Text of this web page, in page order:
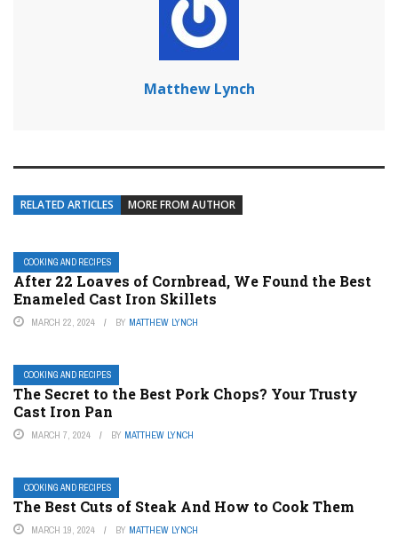
Matthew Lynch
RELATED ARTICLES MORE FROM AUTHOR
COOKING AND RECIPES
After 22 Loaves of Cornbread, We Found the Best
Enameled Cast Iron Skillets
MARCH 22, 2024 BY MATTHEW LYNCH
COOKING AND RECIPES
The Secret to the Best Pork Chops? Your Trusty
Cast Iron Pan
MARCH 7, 2024 BY MATTHEW LYNCH
COOKING AND RECIPES
The Best Cuts of Steak And How to Cook Them
MARCH 19, 2024 BY MATTHEW LYNCH